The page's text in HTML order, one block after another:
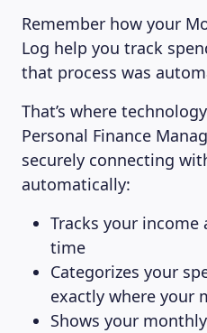
Remember how your
Log help you track
that process was
That’s where
Personal Finance
securely connecting
automatically:
Tracks your income
time
Categorizes your
exactly where your
Shows your